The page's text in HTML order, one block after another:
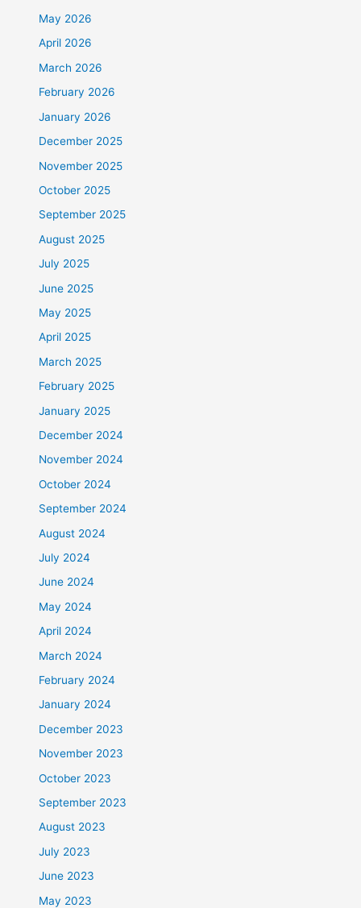
May 2026
April 2026
March 2026
February 2026
January 2026
December 2025
November 2025
October 2025
September 2025
August 2025
July 2025
June 2025
May 2025
April 2025
March 2025
February 2025
January 2025
December 2024
November 2024
October 2024
September 2024
August 2024
July 2024
June 2024
May 2024
April 2024
March 2024
February 2024
January 2024
December 2023
November 2023
October 2023
September 2023
August 2023
July 2023
June 2023
May 2023